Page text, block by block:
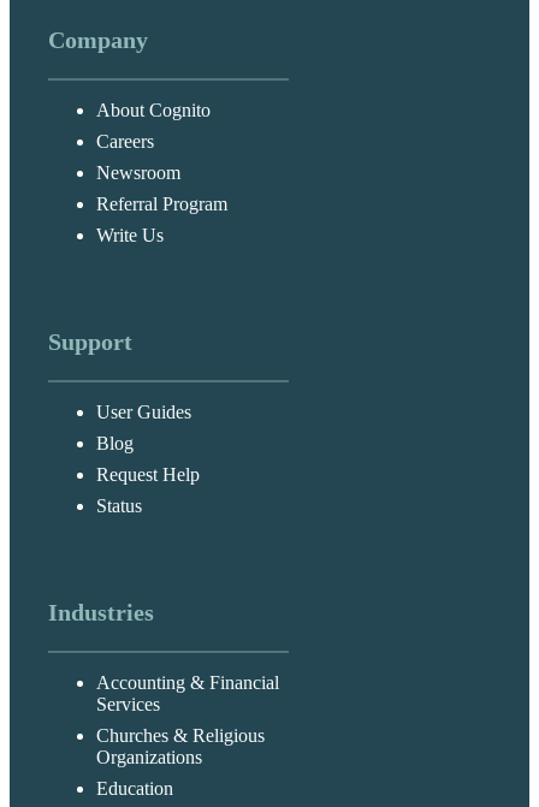
Company
About Cognito
Careers
Newsroom
Referral Program
Write Us
Support
User Guides
Blog
Request Help
Status
Industries
Accounting & Financial
Services
Churches & Religious
Organizations
Education